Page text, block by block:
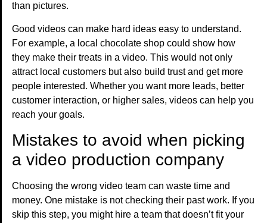
than pictures.
Good videos can make hard ideas easy to understand.
For example, a local chocolate shop could show how
they make their treats in a video. This would not only
attract local customers but also build trust and get more
people interested. Whether you want more leads, better
customer interaction, or higher sales, videos can help you
reach your goals.
Mistakes to avoid when picking
a video production company
Choosing the wrong video team can waste time and
money. One mistake is not checking their past work. If you
skip this step, you might hire a team that doesn’t fit your